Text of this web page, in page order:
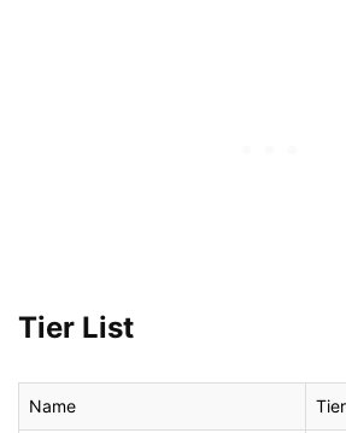
Tier List
Name Tier